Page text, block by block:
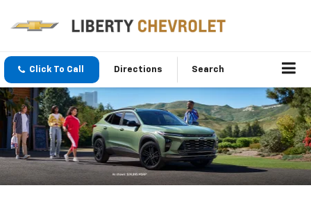
Click To Call Directions Search